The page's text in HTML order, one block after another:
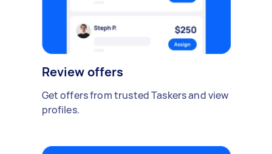
Review offers
Get offers from trusted Taskers and view
profiles.